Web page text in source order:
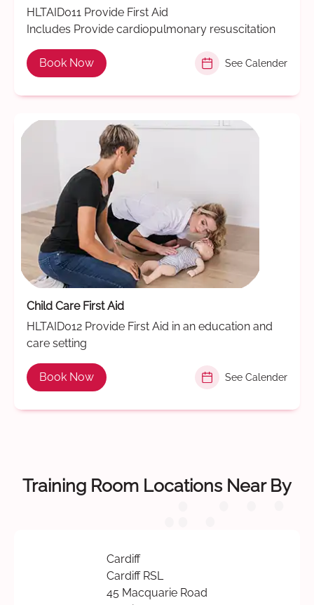
HLTAID011 Provide First Aid
Includes Provide cardiopulmonary resuscitation
Book Now See Calender
Child Care First Aid
HLTAID012 Provide First Aid in an education and
care setting
Book Now See Calender
Training Room Locations Near By
Cardiff
Cardiff RSL
45 Macquarie Road